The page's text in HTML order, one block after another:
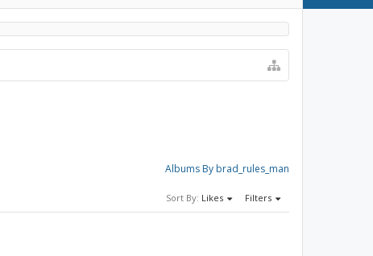
Albums By brad_rules_man
Sort By: Likes Filters